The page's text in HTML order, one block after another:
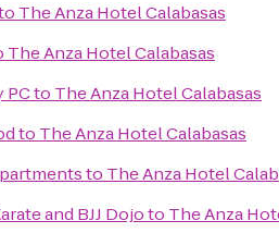
The Anza Hotel Calabasas
The Anza Hotel Calabasas
PCto The Anza Hotel Calabasas
to The Anza Hotel Calabasas
to The Anza Hotel
and BJJ Dojoto The Anza